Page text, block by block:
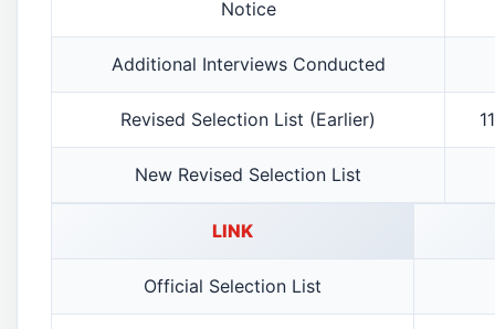
Notice
Additional Interviews Conducted
Revised Selection List (Earlier)
New Revised Selection List
LINK
Official Selection List